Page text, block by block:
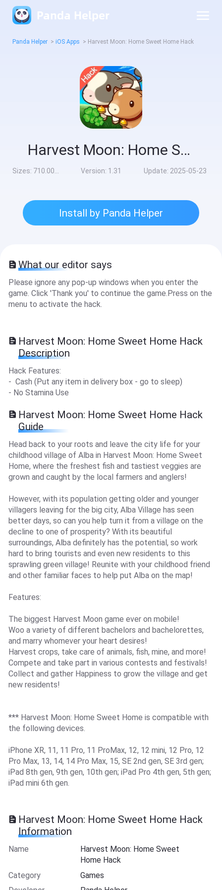
Panda Helper
Panda Helper > iOS Apps > Harvest Moon: Home Sweet Home Hack
Harvest Moon: Home Sweet Home Hack
Sizes: 710.00MB Version: 1.31 Update: 2025-05-23
Install by Panda Helper
What our editor says
Please ignore any pop-up windows when you enter the
game. Click 'Thank you' to continue the game.Press on the
menu to activate the hack.
Harvest Moon: Home Sweet Home Hack
Description
Hack Features:
- Cash (Put any item in delivery box - go to sleep)
- No Stamina Use
Harvest Moon: Home Sweet Home Hack
Guide
Head back to your roots and leave the city life for your
childhood village of Alba in Harvest Moon: Home Sweet
Home, where the freshest fish and tastiest veggies are
grown and caught by the local farmers and anglers!
However, with its population getting older and younger
villagers leaving for the big city, Alba Village has seen
better days, so can you help turn it from a village on the
decline to one of prosperity? With its beautiful
surroundings, Alba definitely has the potential, so work
hard to bring tourists and even new residents to this
sprawling green village! Reunite with your childhood friend
and other familiar faces to help put Alba on the map!
Features:
The biggest Harvest Moon game ever on mobile!
Woo a variety of different bachelors and bachelorettes,
and marry whomever your heart desires!
Harvest crops, take care of animals, fish, mine, and more!
Compete and take part in various contests and festivals!
Collect and gather Happiness to grow the village and get
new residents!
*** Harvest Moon: Home Sweet Home is compatible with
the following devices.
iPhone XR, 11, 11 Pro, 11 ProMax, 12, 12 mini, 12 Pro, 12
Pro Max, 13, 14, 14 Pro Max, 15, SE 2nd gen, SE 3rd gen;
iPad 8th gen, 9th gen, 10th gen; iPad Pro 4th gen, 5th gen;
iPad mini 6th gen.
Harvest Moon: Home Sweet Home Hack
Information
Name
Harvest Moon: Home Sweet
Home Hack
Category
Games